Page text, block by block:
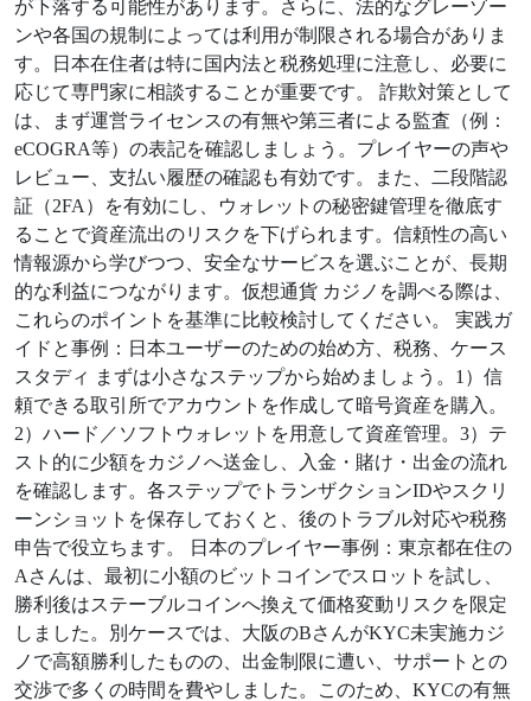
が下落する可能性があります。さらに、法的なグレーゾー
ンや各国の規制によっては利用が制限される場合がありま
す。日本在住者は特に国内法と税務処理に注意し、必要に
応じて専門家に相談することが重要です。 詐欺対策として
は、まず運営ライセンスの有無や第三者による監査（例：
eCOGRA等）の表記を確認しましょう。プレイヤーの声や
レビュー、支払い履歴の確認も有効です。また、二段階認
証（2FA）を有効にし、ウォレットの秘密鍵管理を徹底す
ることで資産流出のリスクを下げられます。信頼性の高い
情報源から学びつつ、安全なサービスを選ぶことが、長期
的な利益につながります。仮想通貨 カジノを調べる際は、
これらのポイントを基準に比較検討してください。 実践ガ
イドと事例：日本ユーザーのための始め方、税務、ケース
スタディ まずは小さなステップから始めましょう。1）信
頼できる取引所でアカウントを作成して暗号資産を購入。
2）ハード／ソフトウォレットを用意して資産管理。3）テ
スト的に少額をカジノへ送金し、入金・賭け・出金の流れ
を確認します。各ステップでトランザクションIDやスクリ
ーンショットを保存しておくと、後のトラブル対応や税務
申告で役立ちます。 日本のプレイヤー事例：東京都在住の
Aさんは、最初に小額のビットコインでスロットを試し、
勝利後はステーブルコインへ換えて価格変動リスクを限定
しました。別ケースでは、大阪のBさんがKYC未実施カジ
ノで高額勝利したものの、出金制限に遭い、サポートとの
交渉で多くの時間を費やしました。このため、KYCの有無